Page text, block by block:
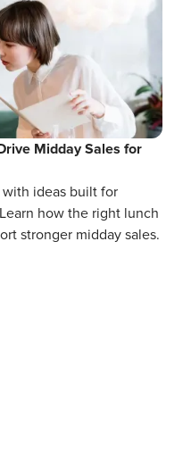
Midday Sales for
ideas built for
how the right lunch
stronger midday sales.